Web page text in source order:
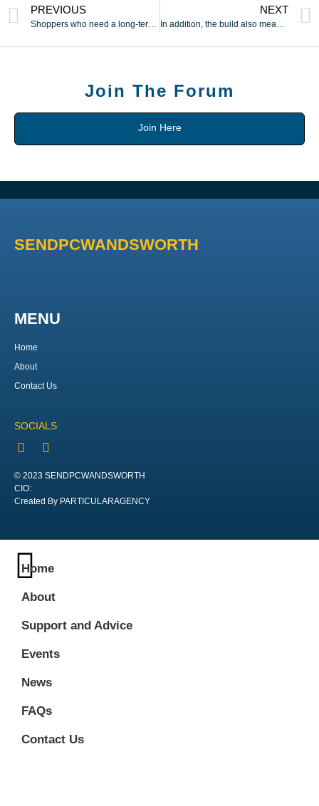
PREVIOUS NEXT
Join The Forum
Join Here
SENDPCWANDSWORTH
MENU
Home
About
Contact Us
SOCIALS
© 2023 SENDPCWANDSWORTH
CIO:
Created By PARTICULARAGENCY
Home
About
Support and Advice
Events
News
FAQs
Contact Us